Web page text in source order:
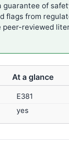
guarantee of
flags from
peer-reviewed
At a glance
E381
yes